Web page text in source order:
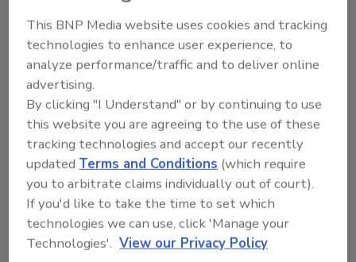
July 17, 2020
Sinamics V20 Smart Access web server module is
designed to mount directly onto the drive.
New Plant Products
This BNP Media website uses cookies and tracking
technologies to enhance user experience, to
analyze performance/traffic and to deliver online
advertising.
By clicking "I Understand" or by continuing to use
this website you are agreeing to the use of these
tracking technologies and accept our recently
updatedTerms and Conditions (which require
you to arbitrate claims individually out of court).
If you'd like to take the time to set which
technologies we can use, click 'Manage your
Technologies'. View our Privacy Policy